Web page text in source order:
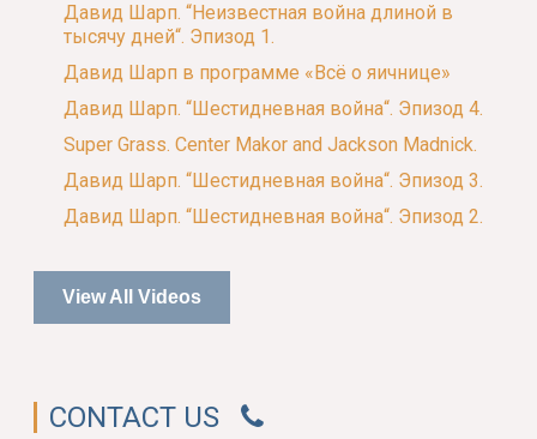
Давид Шарп. “Неизвестная война длиной в
тысячу дней“. Эпизод 1.
Давид Шарп в программе «Всё о яичнице»
Давид Шарп. “Шестидневная война“. Эпизод 4.
Super Grass. Center Makor and Jackson Madnick.
Давид Шарп. “Шестидневная война“. Эпизод 3.
Давид Шарп. “Шестидневная война“. Эпизод 2.
View All Videos
CONTACT US